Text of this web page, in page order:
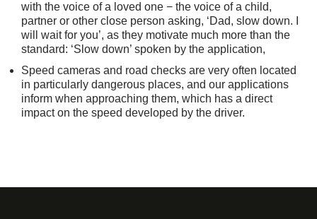
with the voice of a loved one − the voice of a child,
partner or other close person asking, ‘Dad, slow down. I
will wait for you’, as they motivate much more than the
standard: ‘Slow down’ spoken by the application,
Speed cameras and road checks are very often located
in particularly dangerous places, and our applications
inform when approaching them, which has a direct
impact on the speed developed by the driver.